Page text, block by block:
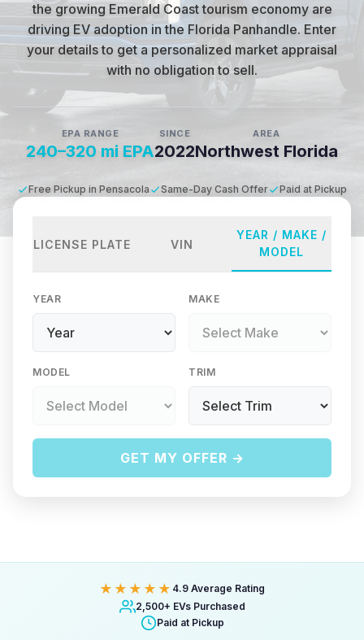
the growing Emerald Coast tourism economy are
driving EV adoption in the Florida Panhandle. Enter
your details to get a personalized market appraisal
with no obligation to sell.
EPA RANGE
240–320 mi EPA
SINCE
2022
AREA
Northwest Florida
Free Pickup in Pensacola Same-Day Cash Offer Paid at Pickup
LICENSE PLATE VIN
YEAR / MAKE /
MODEL
YEAR MAKE
MODEL TRIM
GET MY OFFER →
★★★★★ 4.9 Average Rating
2,500+ EVs Purchased
Paid at Pickup